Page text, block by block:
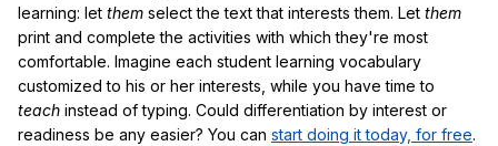
learning: let them select the text that interests them. Let them
print and complete the activities with which they're most
comfortable. Imagine each student learning vocabulary
customized to his or her interests, while you have time to
teach instead of typing. Could differentiation by interest or
readiness be any easier? You can start doing it today, for free.